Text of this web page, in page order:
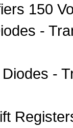
150
-
-